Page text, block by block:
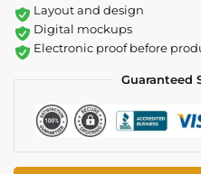
Layout and design
Digital mockups
Electronic proof before
Guaranteed